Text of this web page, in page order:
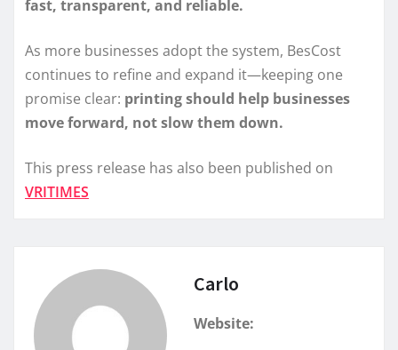
fast, transparent, and reliable.
As more businesses adopt the system, BesCost
continues to refine and expand it—keeping one
promise clear: printing should help businesses
move forward, not slow them down.
This press release has also been published on
VRITIMES
Carlo
Website: